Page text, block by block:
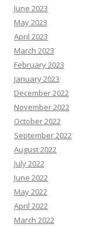
June 2023
May 2023
April 2023
March 2023
February 2023
January 2023
December 2022
November 2022
October 2022
September 2022
August 2022
July 2022
June 2022
May 2022
April 2022
March 2022